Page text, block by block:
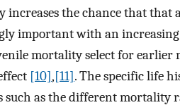
the chance that that
important with an
mortality select for earlier
[10],[11]. The specific life
such as the different mortality